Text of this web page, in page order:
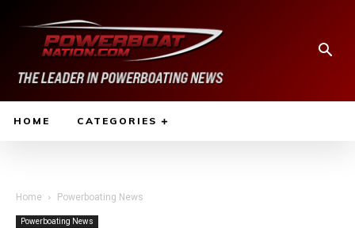
HOME CATEGORIES
Home Powerboating News
Powerboating News